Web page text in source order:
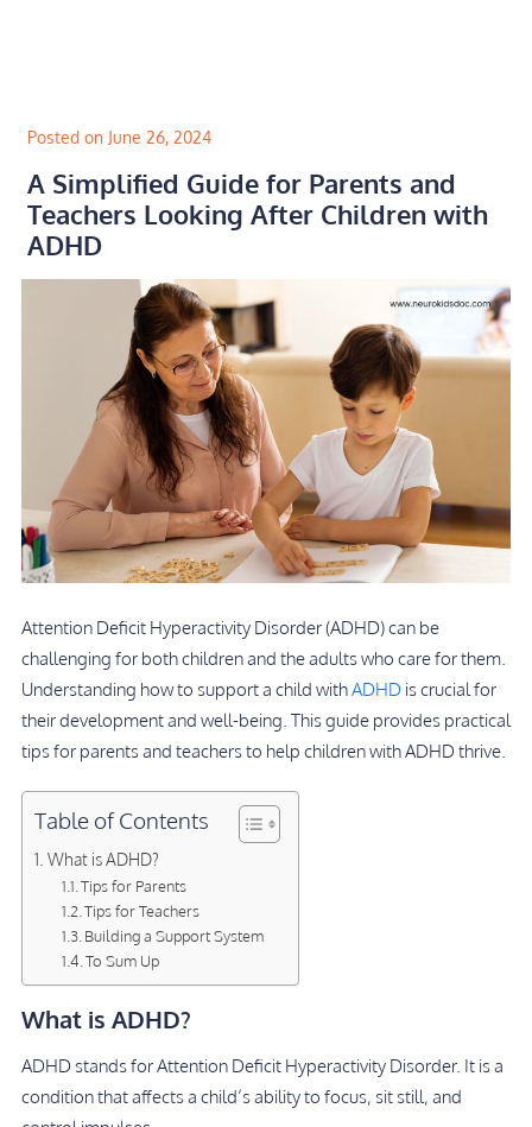
Posted on June 26, 2024
A Simplified Guide for Parents and
Teachers Looking After Children with
ADHD
Attention Deficit Hyperactivity Disorder (ADHD) can be
challenging for both children and the adults who care for them.
Understanding how to support a child withADHD is crucial for
their development and well-being. This guide provides practical
tips for parents and teachers to help children with ADHD thrive.
Table of Contents
What is ADHD?
Tips for Parents
Tips for Teachers
Building a Support System
To Sum Up
What is ADHD?
ADHD stands for Attention Deficit Hyperactivity Disorder. It is a
condition that affects a child’s ability to focus, sit still, and